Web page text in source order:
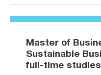
Master of
Sustainable
full-time studies